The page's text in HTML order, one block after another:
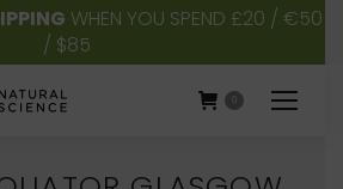
WHEN YOU SPEND £20 / €50
/ $85